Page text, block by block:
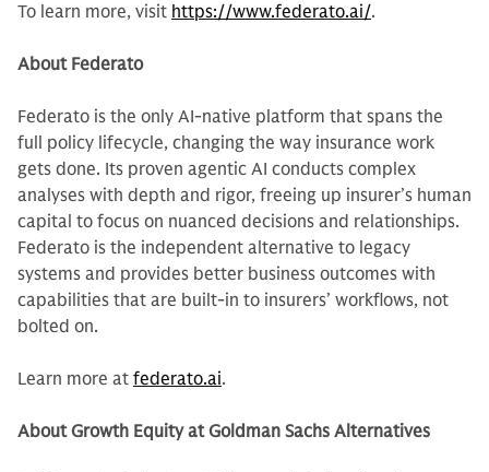
To learn more, visit https://www.federato.ai/.
About Federato
Federato is the only AI-native platform that spans the
full policy lifecycle, changing the way insurance work
gets done. Its proven agentic AI conducts complex
analyses with depth and rigor, freeing up insurer’s human
capital to focus on nuanced decisions and relationships.
Federato is the independent alternative to legacy
systems and provides better business outcomes with
capabilities that are built-in to insurers’ workflows, not
bolted on.
Learn more at federato.ai.
About Growth Equity at Goldman Sachs Alternatives